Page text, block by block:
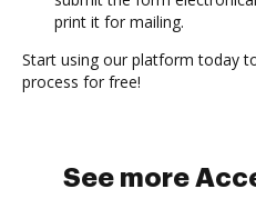
print it for mailing.
Start using our platform today
process for free!
See more